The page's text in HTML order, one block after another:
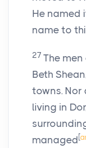
He named
name to
27 The
Beth
towns. Nor
living in
managed [